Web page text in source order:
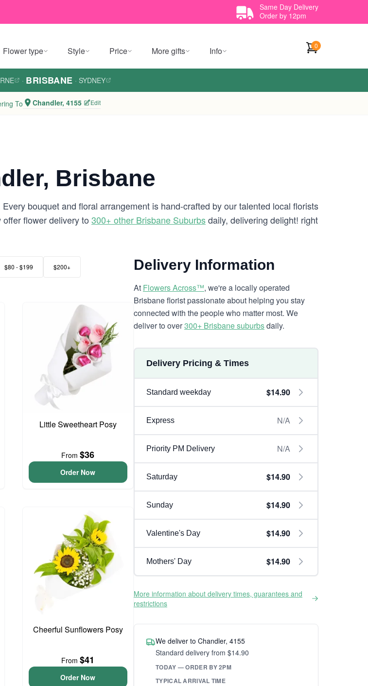
Same Day Delivery
Order by 12pm
Flower type Style Price More gifts Info 0
· BRISBANE · SYDNEY
To Chandler, 4155 Edit
Brisbane
Every bouquet and floral arrangement is hand-crafted by our talented local florists
flower delivery to 300+ other Brisbane Suburbsdaily, delivering delight! right
$80 - $199 $200+
Little Sweetheart Posy
From$36
Order Now
Cheerful Sunflowers Posy
From$41
Order Now
Delivery Information
At Flowers Across™, we're a locally operated
Brisbane florist passionate about helping you stay
connected with the people who matter most. We
deliver to over300+ Brisbane suburbsdaily.
Delivery Pricing & Times
Standard weekday $14.90
Express N/A
Priority PM Delivery N/A
Saturday $14.90
Sunday $14.90
Valentine's Day $14.90
Mothers' Day $14.90
More information about delivery times, guarantees and
restrictions
We deliver to Chandler, 4155
Standard delivery from $14.90
TODAY — ORDER BY 2PM
TYPICAL ARRIVAL TIME